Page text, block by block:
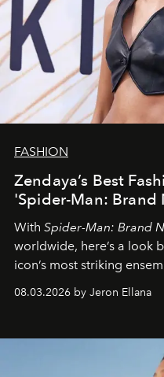
FASHION
Zendaya’s Best
'Spider-Man: Brand
With Spider-Man: Brand
worldwide, here’s a look
icon’s most striking
global promo tour.
08.03.2026 by Jeron Ellana